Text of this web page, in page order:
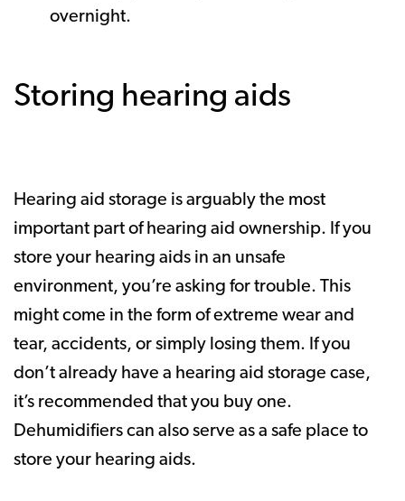
overnight.
Storing hearing aids
Hearing aid storage is arguably the most
important part of hearing aid ownership. If you
store your hearing aids in an unsafe
environment, you’re asking for trouble. This
might come in the form of extreme wear and
tear, accidents, or simply losing them. If you
don’t already have a hearing aid storage case,
it’s recommended that you buy one.
Dehumidifiers can also serve as a safe place to
store your hearing aids.